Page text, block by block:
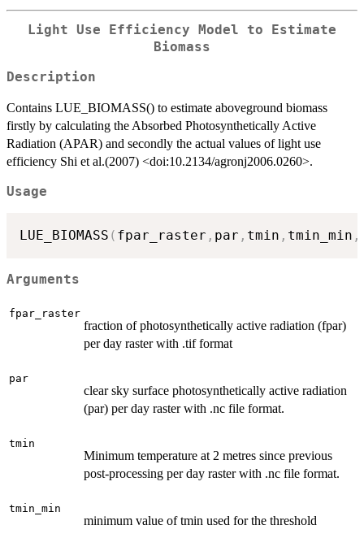
Light Use Efficiency Model to Estimate
Biomass
Description
Contains LUE_BIOMASS() to estimate aboveground biomass
firstly by calculating the Absorbed Photosynthetically Active
Radiation (APAR) and secondly the actual values of light use
efficiency Shi et al.(2007) <doi:10.2134/agronj2006.0260>.
Usage
LUE_BIOMASS ( fpar_raster , par , tmin , tmin_min ,
Arguments
fpar_raster
fraction of photosynthetically active radiation (fpar)
per day raster with .tif format
par
clear sky surface photosynthetically active radiation
(par) per day raster with .nc file format.
tmin
Minimum temperature at 2 metres since previous
post-processing per day raster with .nc file format.
tmin_min
minimum value of tmin used for the threshold